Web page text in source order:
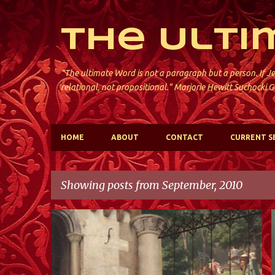
The
"The ultimate Word is not a paragraph but a person. If
relational, not propositional." Marjorie Hewitt Suchocki
HOME ABOUT CONTACT CURRENT
Showing posts from September, 2010
ST. PAUL'S; JERSEY CITY